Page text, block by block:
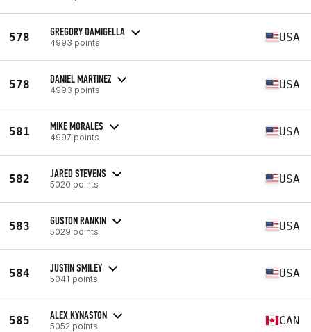
578 GREGORY DAMIGELLA
4993 points USA
578 DANIEL MARTINEZ
4993 points USA
581 MIKE MORALES
4997 points USA
582 JARED STEVENS
5020 points USA
583 GUSTON RANKIN
5029 points USA
584 JUSTIN SMILEY
5041 points USA
585 ALEX KYNASTON
5052 points CAN